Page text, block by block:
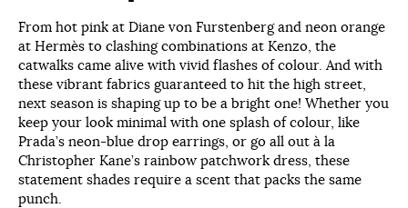
From hot pink at Diane von Furstenberg and neon orange
at Hermès to clashing combinations at Kenzo, the
catwalks came alive with vivid flashes of colour. And with
these vibrant fabrics guaranteed to hit the high street,
next season is shaping up to be a bright one! Whether you
keep your look minimal with one splash of colour, like
Prada’s neon-blue drop earrings, or go all out à la
Christopher Kane’s rainbow patchwork dress, these
statement shades require a scent that packs the same
punch.